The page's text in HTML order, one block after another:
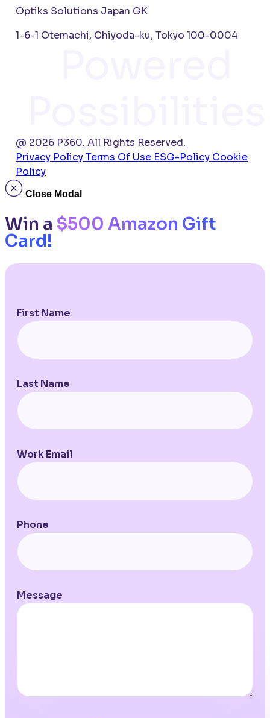
Optiks Solutions Japan GK
1-6-1 Otemachi, Chiyoda-ku, Tokyo 100-0004
@ 2026 P360. All Rights Reserved.
Privacy PolicyTerms Of Use ESG-Policy Cookie
Policy
Close Modal
Win a $500 Amazon Gift
Card!
First Name
Last Name
Work Email
Phone
Message